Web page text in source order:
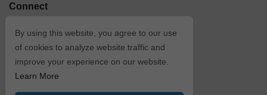
Connect
By using this website, you agree to our use
of cookies to analyze website traffic and
improve your experience on our website.
Learn More